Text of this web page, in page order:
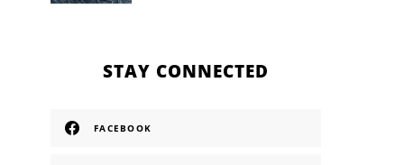
STAY CONNECTED
FACEBOOK